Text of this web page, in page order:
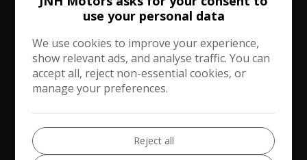
Vehicle Valuation
1
Your vehicle
2
Your details
3
use your personal data
We use cookies to improve your experience,
show relevant ads, and analyse traffic. You can
accept all, reject non-essential cookies, or
manage your preferences.
Reject all